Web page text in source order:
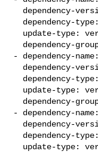
- dependency-
- dependency-